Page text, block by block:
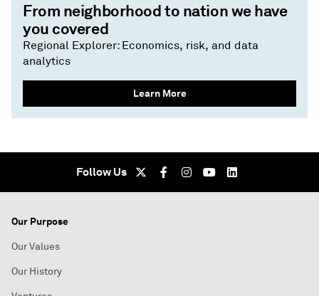
From neighborhood to nation we have
you covered
Regional Explorer: Economics, risk, and data
analytics
Learn More
Follow Us
Our Purpose
Our Values
Our History